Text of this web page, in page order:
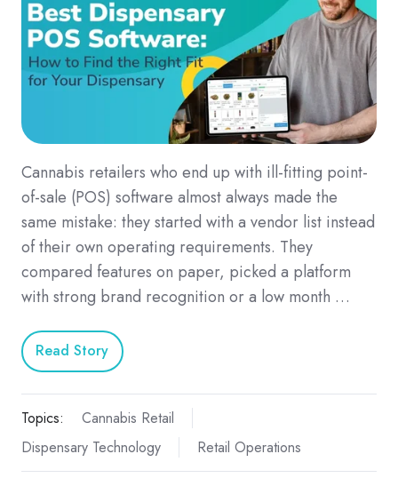
Cannabis retailers who end up with ill-fitting point-
of-sale (POS) software almost always made the
same mistake: they started with a vendor list instead
of their own operating requirements. They
compared features on paper, picked a platform
with strong brand recognition or a low month …
Read Story
Topics:
Cannabis Retail
Dispensary Technology
Retail Operations